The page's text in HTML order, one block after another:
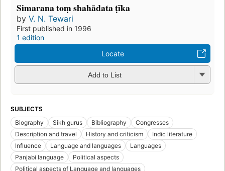
Simarana toṃ shahādata ṭīka
by V. N. Tewari
First published in 1996
1 edition
Locate
Add to List
SUBJECTS
Biography
Sikh gurus Bibliography
Congresses
Description and travel
History and criticism
Indic literature
Influence
Language and languages
Languages
Panjabi language
Political aspects
Political aspects of Language and languages